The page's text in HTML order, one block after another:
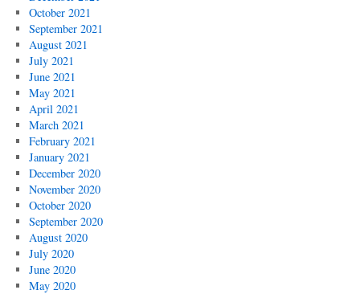
October 2021
September 2021
August 2021
July 2021
June 2021
May 2021
April 2021
March 2021
February 2021
January 2021
December 2020
November 2020
October 2020
September 2020
August 2020
July 2020
June 2020
May 2020